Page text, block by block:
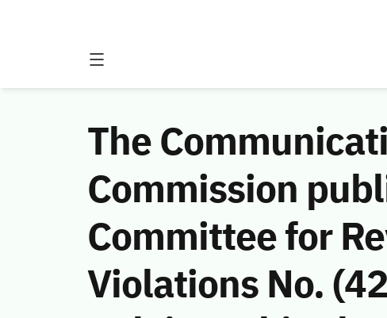
The
Commission
Committee for
Violations No.